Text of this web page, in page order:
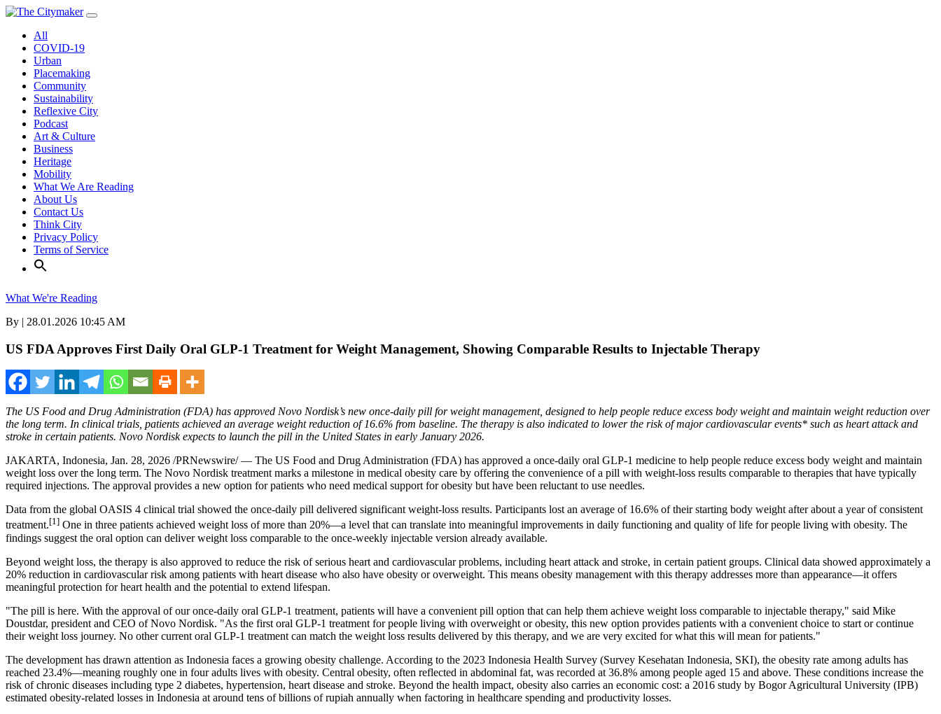
Skip
contentAll
COVID-19
Urban
Placemaking
Community
Sustainability
Reflexive City
Podcast
Art & Culture
Business
Heritage
Mobility
What We Are Reading
About Us
Contact Us
Think City
Privacy Policy
Terms of Service
What We're Reading
By | 28.01.2026 10:45 AM
US FDA Approves First Daily Oral GLP‑1 Treatment for Weight Management, Showing Comparable Results to Injectable Therapy
The US Food and Drug Administration (FDA) has approved Novo Nordisk’s new once-daily pill for weight management, designed to help people reduce excess body weight and maintain weight reduction over
the long term. In clinical trials, patients achieved an average weight reduction of 16.6% from baseline. The therapy is also indicated to lower the risk of major cardiovascular events* such as heart attack and
stroke in certain patients. Novo Nordisk expects to launch the pill in the United States in early January 2026.
JAKARTA, Indonesia, Jan. 28, 2026 /PRNewswire/ — The US Food and Drug Administration (FDA) has approved a once-daily oral GLP‑1 medicine to help people reduce excess body weight and maintain
weight loss over the long term. The Novo Nordisk treatment marks a milestone in medical obesity care by offering the convenience of a pill with weight-loss results comparable to therapies that have typically
required injections. The approval provides a new option for patients who need medical support for obesity but have been reluctant to use needles.
Data from the global OASIS 4 clinical trial showed the once-daily pill delivered significant weight-loss results. Participants lost an average of 16.6% of their starting body weight after about a year of consistent
treatment.[1] One in three patients achieved weight loss of more than 20%—a level that can translate into meaningful improvements in daily functioning and quality of life for people living with obesity. The
findings suggest the oral option can deliver weight loss comparable to the once-weekly injectable version already available.
Beyond weight loss, the therapy is also approved to reduce the risk of serious heart and cardiovascular problems, including heart attack and stroke, in certain patient groups. Clinical data showed approximately a
20% reduction in cardiovascular risk among patients with heart disease who also have obesity or overweight. This means obesity management with this therapy addresses more than appearance—it offers
meaningful protection for heart health and the potential to extend lifespan.
"The pill is here. With the approval of our once-daily oral GLP-1 treatment, patients will have a convenient pill option that can help them achieve weight loss comparable to injectable therapy," said Mike
Doustdar, president and CEO of Novo Nordisk. "As the first oral GLP-1 treatment for people living with overweight or obesity, this new option provides patients with a convenient choice to start or continue
their weight loss journey. No other current oral GLP-1 treatment can match the weight loss results delivered by this therapy, and we are very excited for what this will mean for patients."
The development has drawn attention as Indonesia faces a growing obesity challenge. According to the 2023 Indonesia Health Survey (Survey Kesehatan Indonesia, SKI), the obesity rate among adults has
reached 23.4%—meaning roughly one in four adults lives with obesity. Central obesity, often reflected in abdominal fat, was recorded at 36.8% among people aged 15 and above. These conditions increase the
risk of chronic diseases including type 2 diabetes, hypertension, heart disease and stroke. Beyond the health impact, obesity also carries an economic cost: a 2016 study by Bogor Agricultural University (IPB)
estimated obesity-related losses in Indonesia at around tens of billions of rupiah annually when factoring in healthcare spending and productivity losses.